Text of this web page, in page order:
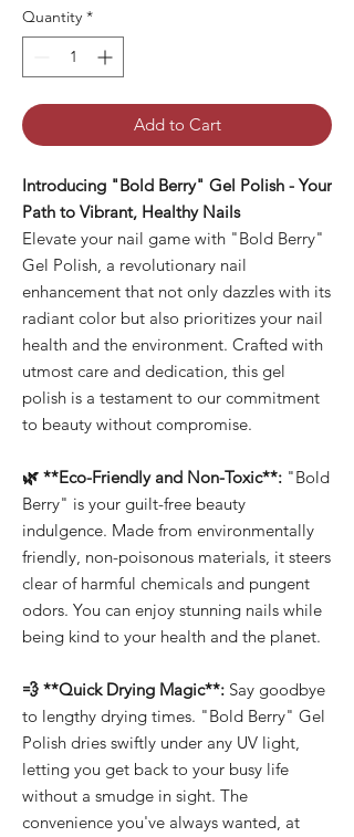
Quantity *
Add to Cart
Introducing "Bold Berry" Gel Polish - Your
Path to Vibrant, Healthy Nails
Elevate your nail game with "Bold Berry"
Gel Polish, a revolutionary nail
enhancement that not only dazzles with its
radiant color but also prioritizes your nail
health and the environment. Crafted with
utmost care and dedication, this gel
polish is a testament to our commitment
to beauty without compromise.
🌿 **Eco-Friendly and Non-Toxic**: "Bold
Berry" is your guilt-free beauty
indulgence. Made from environmentally
friendly, non-poisonous materials, it steers
clear of harmful chemicals and pungent
odors. You can enjoy stunning nails while
being kind to your health and the planet.
💨 **Quick Drying Magic**: Say goodbye
to lengthy drying times. "Bold Berry" Gel
Polish dries swiftly under any UV light,
letting you get back to your busy life
without a smudge in sight. The
convenience you've always wanted, at